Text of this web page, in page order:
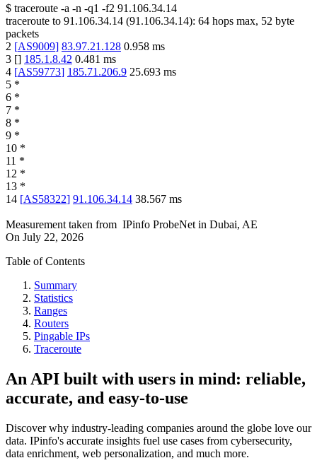
$ traceroute -a -n -q1 -f2 91.106.34.14
traceroute to 91.106.34.14 (91.106.34.14): 64 hops max, 52 byte
packets
2 [AS9009] 83.97.21.128 0.958 ms
3 [] 185.1.8.42 0.481 ms
4 [AS59773] 185.71.206.9 25.693 ms
5 *
6 *
7 *
8 *
9 *
10 *
11 *
12 *
13 *
14 [AS58322] 91.106.34.14 38.567 ms
Measurement taken from IPinfo ProbeNet in Dubai, AE
On July 22, 2026
Table of Contents
Summary
Statistics
Ranges
Routers
Pingable IPs
Traceroute
An API built with users in mind: reliable,
accurate, and easy-to-use
Discover why industry-leading companies around the globe love our
data. IPinfo's accurate insights fuel use cases from cybersecurity,
data enrichment, web personalization, and much more.